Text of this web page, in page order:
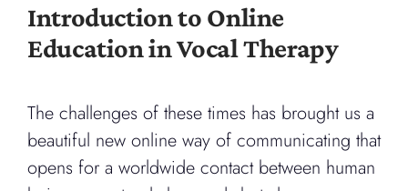
Cart
Introduction to Online
Education in Vocal Therapy
The challenges of these times has brought us a
beautiful new online way of communicating that
opens for a worldwide contact between human